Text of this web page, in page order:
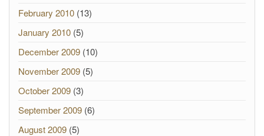
February 2010 (13)
January 2010 (5)
December 2009 (10)
November 2009 (5)
October 2009 (3)
September 2009 (6)
August 2009 (5)